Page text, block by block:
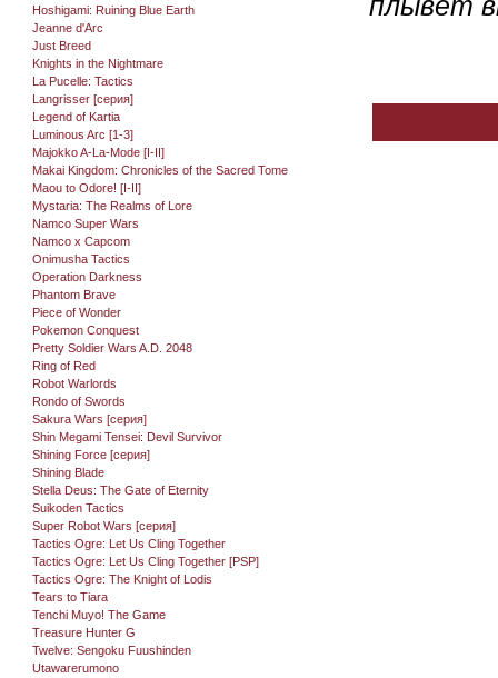
Hoshigami: Ruining Blue Earth
Jeanne d'Arc
Just Breed
Knights in the Nightmare
La Pucelle: Tactics
Langrisser [серия]
Legend of Kartia
Luminous Arc [1-3]
Majokko A-La-Mode [I-II]
Makai Kingdom: Chronicles of the Sacred Tome
Maou to Odore! [I-II]
Mystaria: The Realms of Lore
Namco Super Wars
Namco x Capcom
Onimusha Tactics
Operation Darkness
Phantom Brave
Piece of Wonder
Pokemon Conquest
Pretty Soldier Wars A.D. 2048
Ring of Red
Robot Warlords
Rondo of Swords
Sakura Wars [серия]
Shin Megami Tensei: Devil Survivor
Shining Force [серия]
Shining Blade
Stella Deus: The Gate of Eternity
Suikoden Tactics
Super Robot Wars [серия]
Tactics Ogre: Let Us Cling Together
Tactics Ogre: Let Us Cling Together [PSP]
Tactics Ogre: The Knight of Lodis
Tears to Tiara
Tenchi Muyo! The Game
Treasure Hunter G
Twelve: Sengoku Fuushinden
Utawarerumono
плывёт